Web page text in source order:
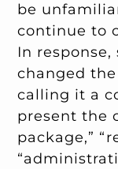
be
continue to
In
changed
calling it a
present the
package,”